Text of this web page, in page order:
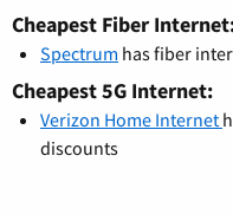
Cheapest Fiber
Spectrum has fiber
Cheapest 5G Internet:
Verizon Home Internet
discounts